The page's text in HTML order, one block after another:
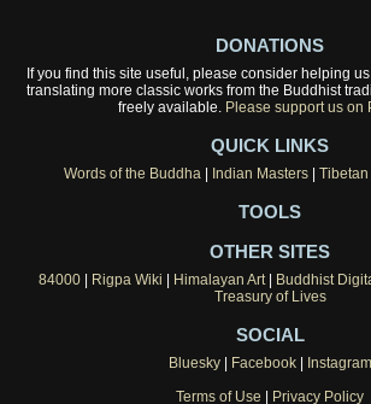
DONATIONS
If you find this site useful, please consider helping
translating more classic works from the Buddhist
freely available. Please support us on
QUICK LINKS
Words of the Buddha| Indian Masters|
TOOLS
OTHER SITES
84000| Rigpa Wiki Himalayan Art| Buddhist
Treasury of Lives
SOCIAL
Bluesky| Facebook|
Instagram
Terms of Use
Privacy Policy